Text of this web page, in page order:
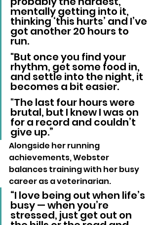
mentally getting into it,
thinking ‘this hurts’ and I’ve
got another 20 hours to
run.
"But once you find your
rhythm, get some food in,
and settle into the night, it
becomes a bit easier.
"The last four hours were
brutal, but I knew I was on
for a record and couldn’t
give up.”
Alongside her running
achievements, Webster
balances training with her busy
career as a veterinarian.
“I love being out when life’s
busy — when you’re
stressed, just get out on